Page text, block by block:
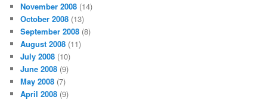
November 2008 (14)
October 2008 (13)
September 2008 (8)
August 2008 (11)
July 2008 (10)
June 2008 (9)
May 2008 (7)
April 2008 (9)